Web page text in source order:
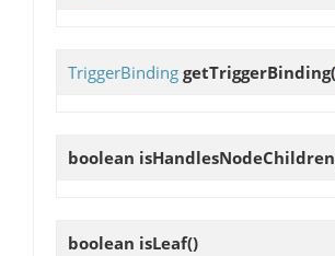
TriggerBinding getTriggerBinding(
boolean isHandlesNodeChildren
boolean isLeaf()